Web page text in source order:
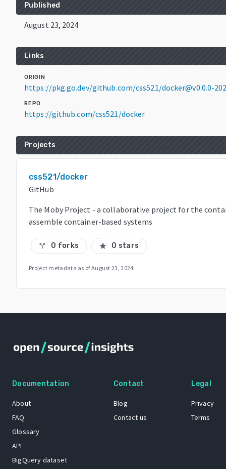
Published
August 23, 2024
Links
ORIGIN
https://pkg.go.dev/github.com/css521/docker@v0.0.0-
REPO
https://github.com/css521/docker
Projects
css521/docker
GitHub
The Moby Project - a collaborative project for the
assemble container-based systems
call_split 0 forks star 0 stars
Project metadata as ofAugust 23, 2024.
Documentation
About
FAQ
Glossary
API
BigQuery dataset
Contact
Blog
Contact us
Legal
Privacy
Terms